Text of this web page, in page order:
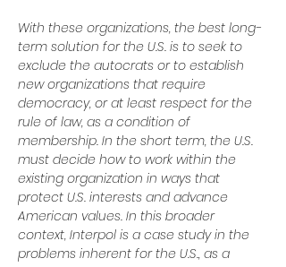
With these organizations, the best long-
term solution for the U.S. is to seek to
exclude the autocrats or to establish
new organizations that require
democracy, or at least respect for the
rule of law, as a condition of
membership. In the short term, the U.S.
must decide how to work within the
existing organization in ways that
protect U.S. interests and advance
American values. In this broader
context, Interpol is a case study in the
problems inherent for the U.S., as a